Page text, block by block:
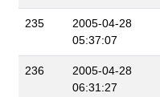
235
2005-04-28
05:37:07
236
2005-04-28
06:31:27